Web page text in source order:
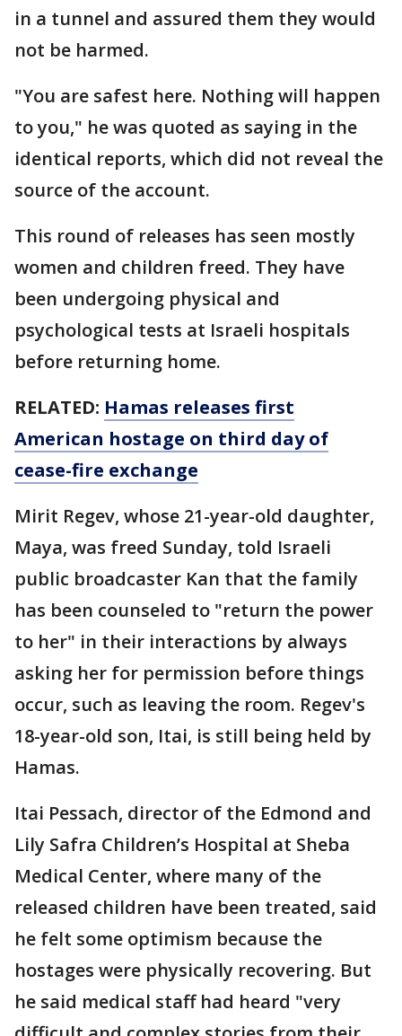
in a tunnel and assured them they would
not be harmed.
"You are safest here. Nothing will happen
to you," he was quoted as saying in the
identical reports, which did not reveal the
source of the account.
This round of releases has seen mostly
women and children freed. They have
been undergoing physical and
psychological tests at Israeli hospitals
before returning home.
RELATED: Hamas releases first
American hostage on third day of
cease-fire exchange
Mirit Regev, whose 21-year-old daughter,
Maya, was freed Sunday, told Israeli
public broadcaster Kan that the family
has been counseled to "return the power
to her" in their interactions by always
asking her for permission before things
occur, such as leaving the room. Regev's
18-year-old son, Itai, is still being held by
Hamas.
Itai Pessach, director of the Edmond and
Lily Safra Children’s Hospital at Sheba
Medical Center, where many of the
released children have been treated, said
he felt some optimism because the
hostages were physically recovering. But
he said medical staff had heard "very